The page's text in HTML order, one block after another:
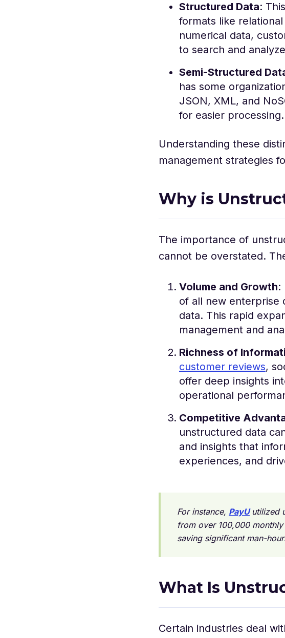
Structured Data:
formats like
numerical data,
to search and
Semi-Structured
has some
JSON, XML, and
for easier processing.
Understanding these
management strategies
Why is
The importance of
cannot be overstated.
Volume and Growth:
of all new enterprise
data. This rapid
management and
Richness of
customer reviews,
offer deep insights
operational
Competitive
unstructured data
and insights that
experiences, and
For instance, PayU utilized
from over 100,000
saving significant man-
What Is
Certain industries deal